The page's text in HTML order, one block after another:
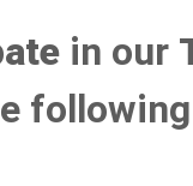
in our
following